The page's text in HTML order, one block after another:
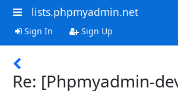
lists.phpmyadmin.net
Sign In Sign Up
Re: [Phpmyadmin-